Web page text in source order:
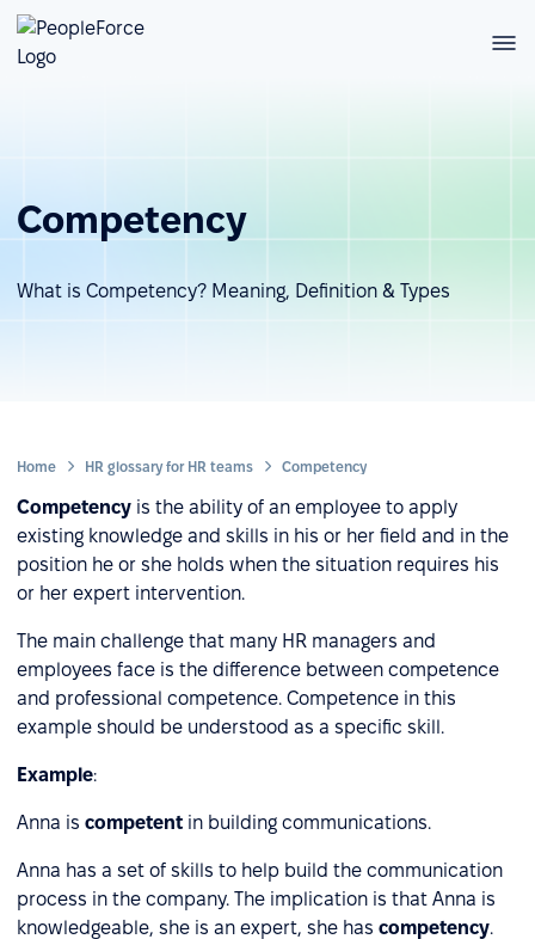
Competency
What is Competency? Meaning, Definition & Types
Home HR glossary for HR teams Competency
Competency is the ability of an employee to apply
existing knowledge and skills in his or her field and in the
position he or she holds when the situation requires his
or her expert intervention.
The main challenge that many HR managers and
employees face is the difference between competence
and professional competence. Competence in this
example should be understood as a specific skill.
Example:
Anna is competent in building communications.
Anna has a set of skills to help build the communication
process in the company. The implication is that Anna is
knowledgeable, she is an expert, she has competency.